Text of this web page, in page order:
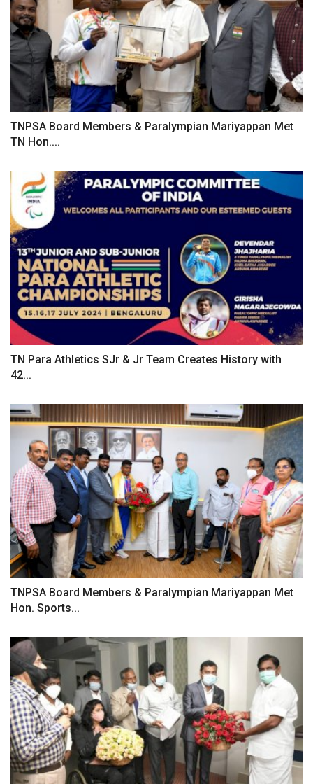
TNPSA Board Members & Paralympian Mariyappan Met
TN Hon....
TN Para Athletics SJr & Jr Team Creates History with
42...
TNPSA Board Members & Paralympian Mariyappan Met
Hon. Sports...